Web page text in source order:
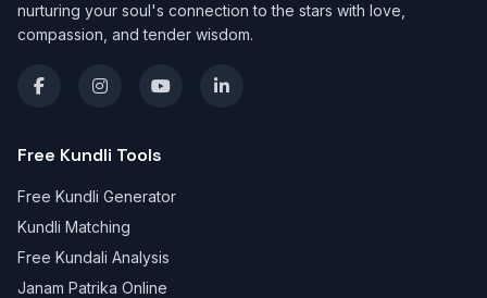
nurturing your soul's connection to the stars with love,
compassion, and tender wisdom.
Free Kundli Tools
Free Kundli Generator
Kundli Matching
Free Kundali Analysis
Janam Patrika Online